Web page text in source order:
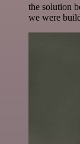
the solution
we were